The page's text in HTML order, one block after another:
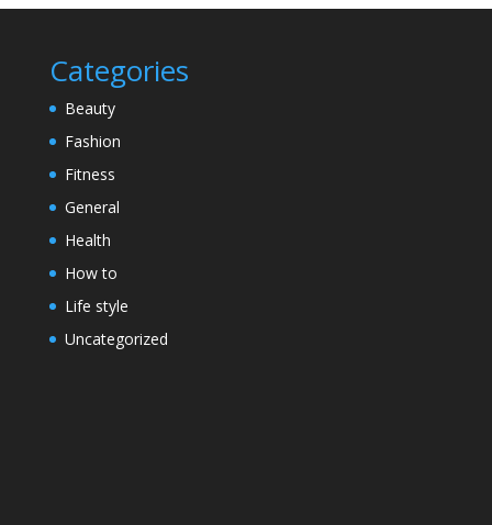
Categories
Beauty
Fashion
Fitness
General
Health
How to
Life style
Uncategorized